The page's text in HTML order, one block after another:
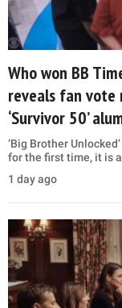
Who won BB
reveals fan vote
‘Survivor 50’
‘Big Brother
for the first time, it is
1 day ago